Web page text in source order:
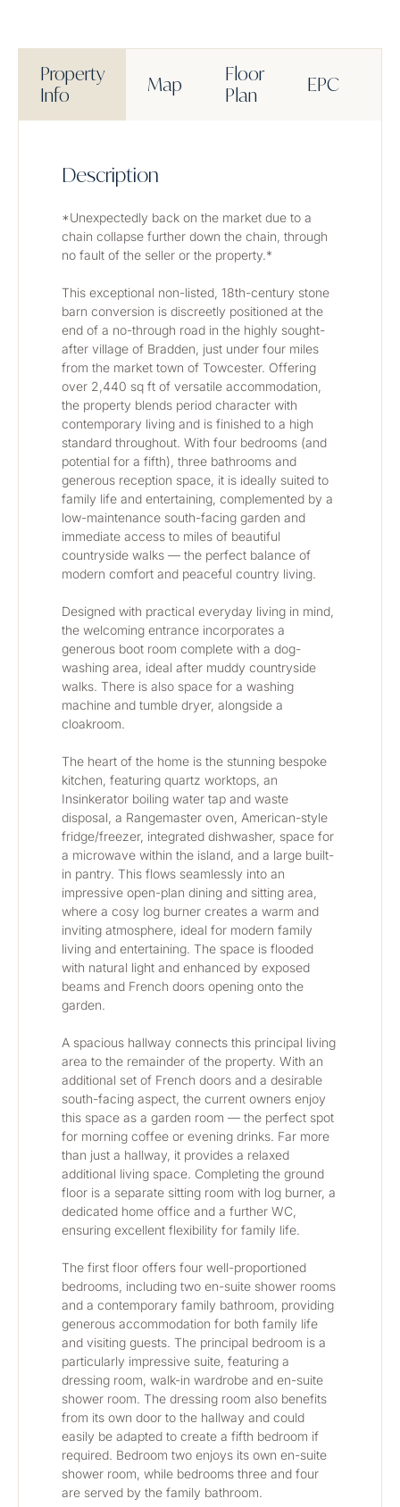
Property
Info
Map
Floor
Plan
EPC
Description
*Unexpectedly back on the market due to a
chain collapse further down the chain, through
no fault of the seller or the property.*
This exceptional non-listed, 18th-century stone
barn conversion is discreetly positioned at the
end of a no-through road in the highly sought-
after village of Bradden, just under four miles
from the market town of Towcester. Offering
over 2,440 sq ft of versatile accommodation,
the property blends period character with
contemporary living and is finished to a high
standard throughout. With four bedrooms (and
potential for a fifth), three bathrooms and
generous reception space, it is ideally suited to
family life and entertaining, complemented by a
low-maintenance south-facing garden and
immediate access to miles of beautiful
countryside walks — the perfect balance of
modern comfort and peaceful country living.
Designed with practical everyday living in mind,
the welcoming entrance incorporates a
generous boot room complete with a dog-
washing area, ideal after muddy countryside
walks. There is also space for a washing
machine and tumble dryer, alongside a
cloakroom.
The heart of the home is the stunning bespoke
kitchen, featuring quartz worktops, an
Insinkerator boiling water tap and waste
disposal, a Rangemaster oven, American-style
fridge/freezer, integrated dishwasher, space for
a microwave within the island, and a large built-
in pantry. This flows seamlessly into an
impressive open-plan dining and sitting area,
where a cosy log burner creates a warm and
inviting atmosphere, ideal for modern family
living and entertaining. The space is flooded
with natural light and enhanced by exposed
beams and French doors opening onto the
garden.
A spacious hallway connects this principal living
area to the remainder of the property. With an
additional set of French doors and a desirable
south-facing aspect, the current owners enjoy
this space as a garden room — the perfect spot
for morning coffee or evening drinks. Far more
than just a hallway, it provides a relaxed
additional living space. Completing the ground
floor is a separate sitting room with log burner, a
dedicated home office and a further WC,
ensuring excellent flexibility for family life.
The first floor offers four well-proportioned
bedrooms, including two en-suite shower rooms
and a contemporary family bathroom, providing
generous accommodation for both family life
and visiting guests. The principal bedroom is a
particularly impressive suite, featuring a
dressing room, walk-in wardrobe and en-suite
shower room. The dressing room also benefits
from its own door to the hallway and could
easily be adapted to create a fifth bedroom if
required. Bedroom two enjoys its own en-suite
shower room, while bedrooms three and four
are served by the family bathroom.